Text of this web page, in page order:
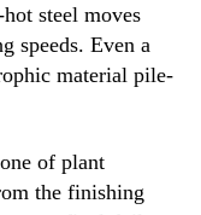
steel moves
speeds. Even a
material pile-
of plant
the finishing